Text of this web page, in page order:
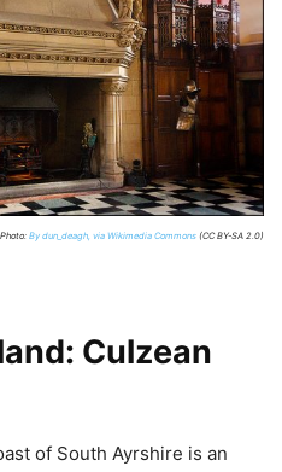
Photo: By dun_deagh, via Wikimedia Commons (CC BY-SA 2.0)
Culzean
of South Ayrshire is an